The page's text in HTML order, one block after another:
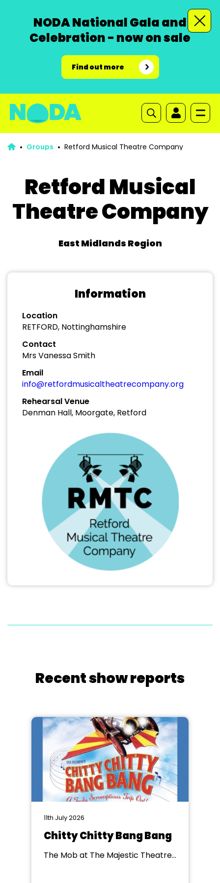
NODA National Gala and
Celebration - now on sale
Find out more
Groups Retford Musical Theatre Company
Retford Musical
Theatre Company
East Midlands Region
Information
Location
RETFORD, Nottinghamshire
Contact
Mrs Vanessa Smith
Email
info@retfordmusicaltheatrecompany.org
Rehearsal Venue
Denman Hall, Moorgate, Retford
Recent show reports
11th July 2026
Chitty Chitty Bang Bang
The Mob at The Majestic Theatre,